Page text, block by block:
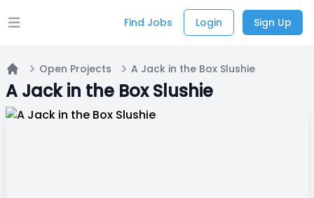
Open main menu Find Jobs Login Sign Up
Home
Open Projects A Jack in the Box Slushie
A Jack in the Box Slushie